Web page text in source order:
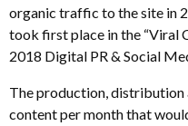
organic traffic to the site in
took first place in the “Viral
2018 Digital PR & Social
The production,
content per month that